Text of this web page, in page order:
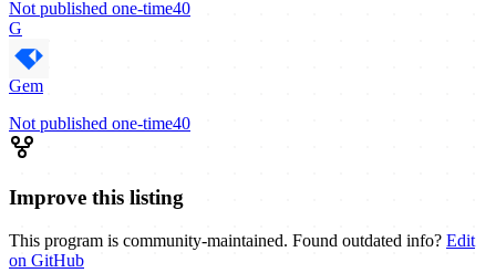
Not published one-time40
G
Gem
Not published one-time40
Improve this listing
This program is community-maintained. Found outdated info? Edit
on GitHub